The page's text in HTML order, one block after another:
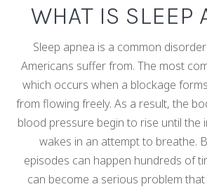
WHAT IS SLEEP
Sleep apnea is a common
Americans suffer from. The most
which occurs when a blockage
from flowing freely. As a result, the
blood pressure begin to rise until the
wakes in an attempt to breathe.
episodes can happen hundreds of
can become a serious problem